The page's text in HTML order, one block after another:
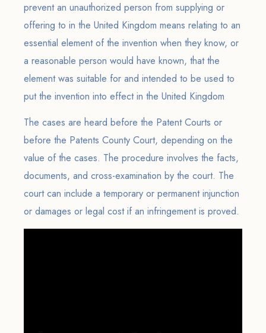
prevent an unauthorized person from supplying or
offering to in the United Kingdom means relating to an
essential element of the invention when they know, or
a reasonable person would have known, that the
element was suitable for and intended to be used to
put the invention into effect in the United Kingdom
The cases are heard before the Patent Courts or
before the Patents County Court, depending on the
value of the cases. The procedure involves the facts,
documents, and cross-examination by the court. The
court can include a temporary or permanent injunction
or damages or legal cost if an infringement is proved.